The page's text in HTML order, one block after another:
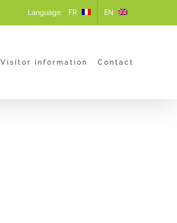
Language:
Visitor information Contact